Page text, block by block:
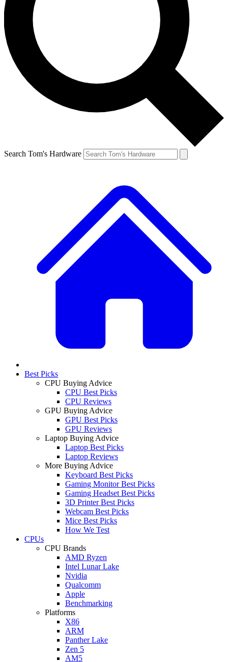
Search Tom's Hardware
Best Picks
CPU Buying Advice
CPU Best Picks
CPU Reviews
GPU Buying Advice
GPU Best Picks
GPU Reviews
Laptop Buying Advice
Laptop Best Picks
Laptop Reviews
More Buying Advice
Keyboard Best Picks
Gaming Monitor Best Picks
Gaming Headset Best Picks
3D Printer Best Picks
Webcam Best Picks
Mice Best Picks
How We Test
CPUs
CPU Brands
AMD Ryzen
Intel Lunar Lake
Nvidia
Qualcomm
Apple
Benchmarking
Platforms
X86
ARM
Panther Lake
Zen 5
AM5